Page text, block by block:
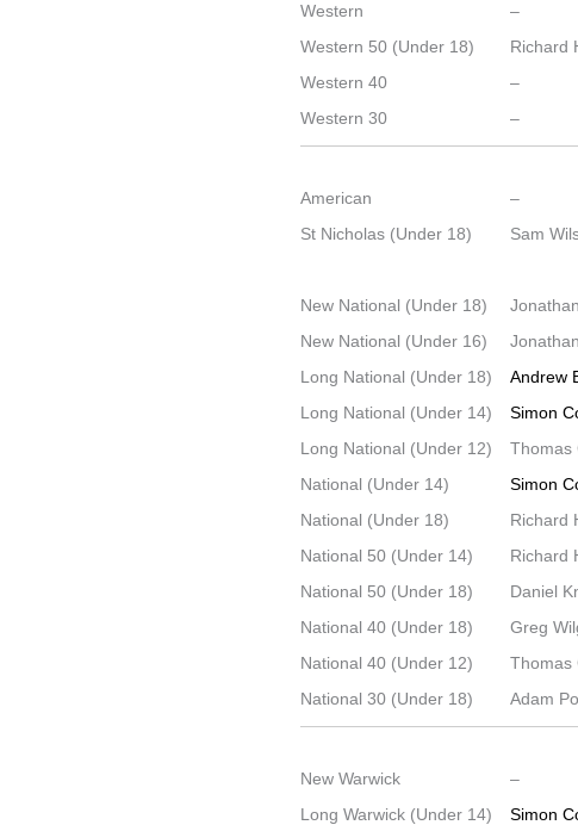
Western
–
Western 50 (Under 18)
Richard
Western 40
–
Western 30
–
American –
St Nicholas (Under 18)
Sam
New National (Under 18)
New National (Under 16)
Long National (Under 18)
Andrew
Long National (Under 14)
Simon
Long National (Under 12)
Thomas
National (Under 14)
Simon
National (Under 18)
Richard
National 50 (Under 14)
Richard
National 50 (Under 18)
Daniel
National 40 (Under 18)
Greg
National 40 (Under 12)
Thomas
National 30 (Under 18)
Adam
New Warwick –
Long Warwick (Under 14)
Simon